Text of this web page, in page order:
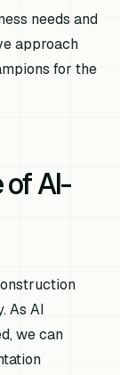
needs and
approach
for the
of AI-
As AI
we can